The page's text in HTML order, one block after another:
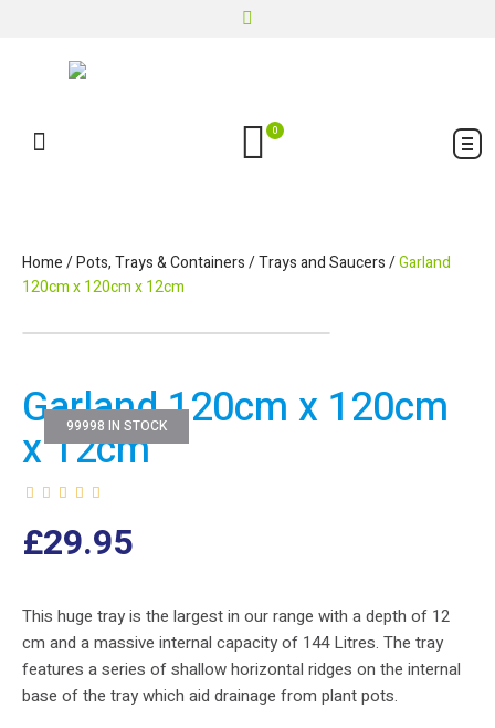
0
Home/Pots, Trays & Containers/Trays and Saucers/Garland
120cm x 120cm x 12cm
Garland 120cm x 120cm
x 12cm
£29.95
This huge tray is the largest in our range with a depth of 12
cm and a massive internal capacity of 144 Litres. The tray
features a series of shallow horizontal ridges on the internal
base of the tray which aid drainage from plant pots.
99998 IN STOCK